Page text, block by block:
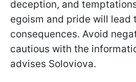
deception, and
egoism and pride will lead
consequences. Avoid
cautious with the
advises Soloviova.